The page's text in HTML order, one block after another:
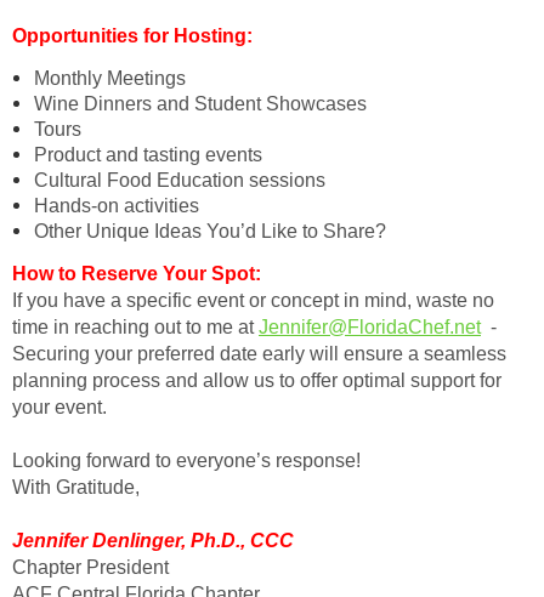
Opportunities for Hosting:
Monthly Meetings
Wine Dinners and Student Showcases
Tours
Product and tasting events
Cultural Food Education sessions
Hands-on activities
Other Unique Ideas You’d Like to Share?
How to Reserve Your Spot:
If you have a specific event or concept in mind, waste no
time in reaching out to me atJennifer@FloridaChef.net-
Securing your preferred date early will ensure a seamless
planning process and allow us to offer optimal support for
your event.
Looking forward to everyone’s response!
With Gratitude,
Jennifer Denlinger, Ph.D., CCC
Chapter President